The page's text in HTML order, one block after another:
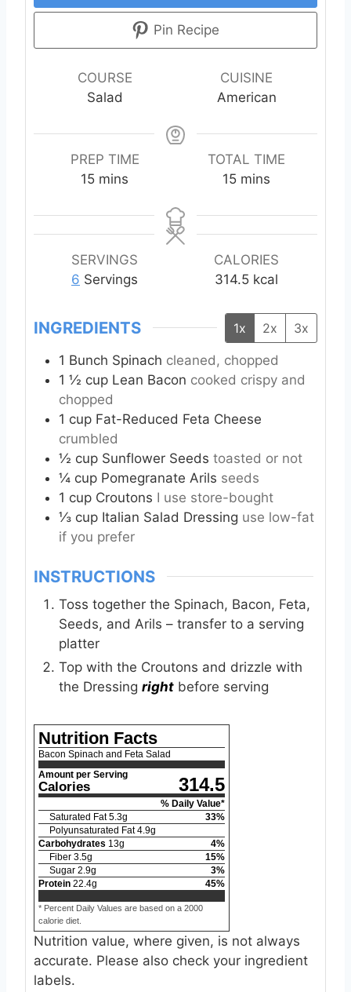
Pin Recipe
COURSE
Salad
CUISINE
American
PREP TIME
15m
n
u
t
e
mins
TOTAL TIME
15m
n
u
e
mins
SERVINGS
6 Servings
CALORIES
314.5 kcal
INGREDIENTS 1x 2x 3x
1 Bunch Spinach cleaned, chopped
1 ½ cup Lean Bacon cooked crispy and
chopped
1 cup Fat-Reduced Feta Cheese
crumbled
½ cup Sunflower Seeds toasted or not
¼ cup Pomegranate Arils seeds
1 cup Croutons I use store-bought
⅓ cup Italian Salad Dressing use low-fat
if you prefer
INSTRUCTIONS
Toss together the Spinach, Bacon, Feta,
Seeds, and Arils – transfer to a serving
platter
Top with the Croutons and drizzle with
the Dressing right before serving
Nutrition Facts
Bacon Spinach and Feta Salad
Amount per Serving
Calories 314.5
% Daily Value*
Saturated Fat 5.3g 33%
Polyunsaturated Fat 4.9g
Carbohydrates 13g 4%
Fiber 3.5g 15%
Sugar 2.9g 3%
Protein 22.4g 45%
* Percent Daily Values are based on a 2000
calorie diet.
Nutrition value, where given, is not always
accurate. Please also check your ingredient
labels.